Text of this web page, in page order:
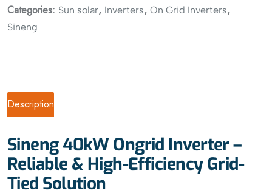
Categories: Sun solar, Inverters, On Grid Inverters,
Sineng
Description
Sineng 40kW Ongrid Inverter –
Reliable & High-Efficiency Grid-
Tied Solution